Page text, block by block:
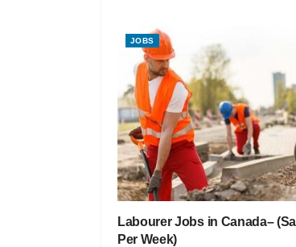
JOBS
Labourer Jobs in Canada–
Per Week)